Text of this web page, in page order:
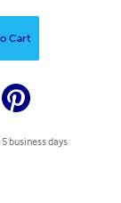
Cart
business days